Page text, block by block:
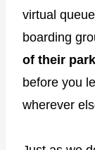
virtual
boarding
of their
before you
wherever